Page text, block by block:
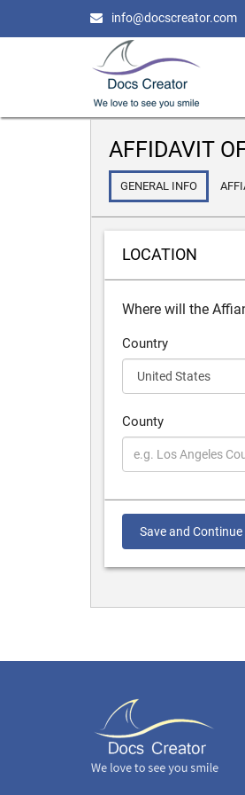
info@docscreator.com
AFFIDAVIT
GENERAL INFO
LOCATION
Where will the
Country
County
Save and Continue